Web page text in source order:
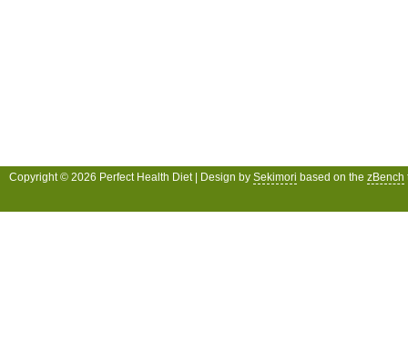
Copyright © 2026 Perfect Health Diet | Design by Sekimori based on the zBench